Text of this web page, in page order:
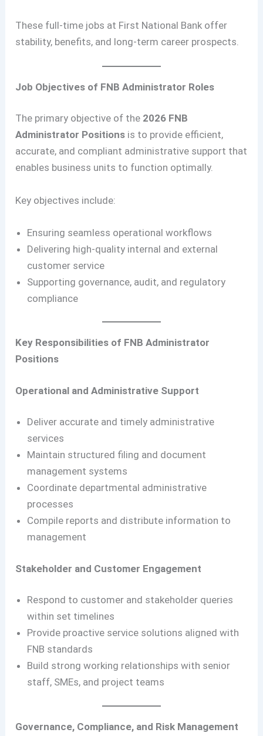
These full-time jobs at First National Bank offer
stability, benefits, and long-term career prospects.
Job Objectives of FNB Administrator Roles
The primary objective of the 2026 FNB
Administrator Positions is to provide efficient,
accurate, and compliant administrative support that
enables business units to function optimally.
Key objectives include:
Ensuring seamless operational workflows
Delivering high-quality internal and external
customer service
Supporting governance, audit, and regulatory
compliance
Key Responsibilities of FNB Administrator
Positions
Operational and Administrative Support
Deliver accurate and timely administrative
services
Maintain structured filing and document
management systems
Coordinate departmental administrative
processes
Compile reports and distribute information to
management
Stakeholder and Customer Engagement
Respond to customer and stakeholder queries
within set timelines
Provide proactive service solutions aligned with
FNB standards
Build strong working relationships with senior
staff, SMEs, and project teams
Governance, Compliance, and Risk Management